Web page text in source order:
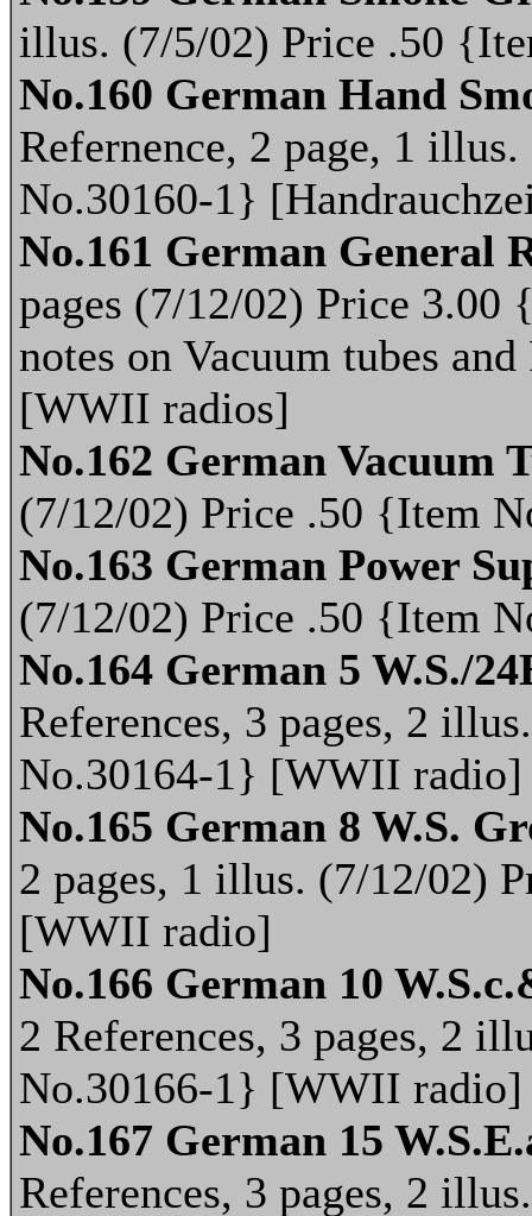
illus. (7/5/02) Price .50
No.160 German Hand
Refernence, 2 page, 1
No.30160-1}
No.161 German General
pages (7/12/02) Price
notes on Vacuum tubes
[WWII radios]
No.162 German Vacuum
(7/12/02) Price .50 {Item
No.163 German Power
(7/12/02) Price .50 {Item
No.164 German 5 W.S./
References, 3 pages, 2
No.30164-1} [WWII radio]
No.165 German 8 W.S.
2 pages, 1 illus. (7/12/02)
[WWII radio]
No.166 German 10
2 References, 3 pages, 2
No.30166-1} [WWII radio]
No.167 German 15
References, 3 pages, 2